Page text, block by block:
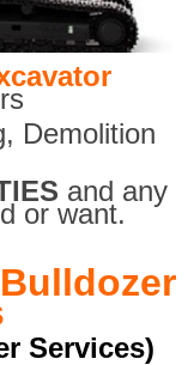
, Demolition
and any
or want.
Services)